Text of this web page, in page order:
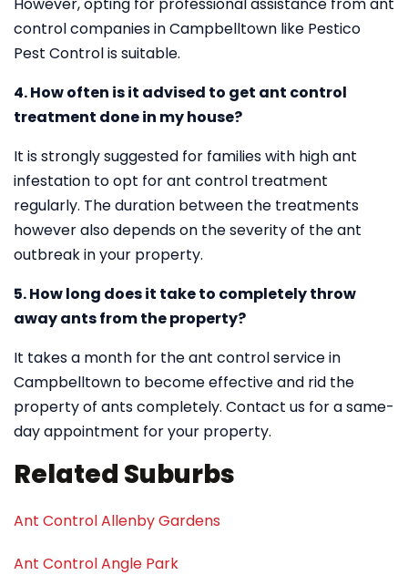
control companies in Campbelltown like Pestico
Pest Control is suitable.
4. How often is it advised to get ant control
treatment done in my house?
It is strongly suggested for families with high ant
infestation to opt for ant control treatment
regularly. The duration between the treatments
however also depends on the severity of the ant
outbreak in your property.
5. How long does it take to completely throw
away ants from the property?
It takes a month for the ant control service in
Campbelltown to become effective and rid the
property of ants completely. Contact us for a same-
day appointment for your property.
Related Suburbs
Ant Control Allenby Gardens
Ant Control Angle Park